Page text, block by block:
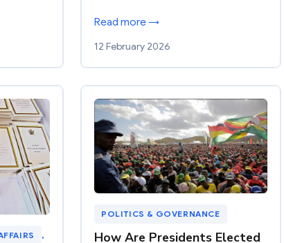
Read more →
12 February 2026
,
POLITICS & GOVERNANCE
How Are Presidents Elected